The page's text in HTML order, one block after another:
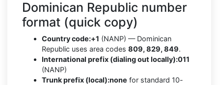
Dominican Republic number
format (quick copy)
Country code:+1 (NANP) — Dominican
Republic uses area codes 809, 829, 849.
International prefix (dialing out locally):011
(NANP)
Trunk prefix (local):none for standard 10-